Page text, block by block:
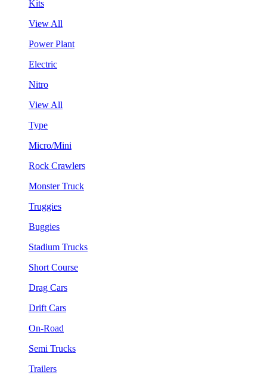
Kits
View All
Power Plant
Electric
Nitro
View All
Type
Micro/Mini
Rock Crawlers
Monster Truck
Truggies
Buggies
Stadium Trucks
Short Course
Drag Cars
Drift Cars
On-Road
Semi Trucks
Trailers